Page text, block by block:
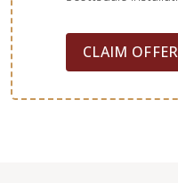
CLAIM OFFER